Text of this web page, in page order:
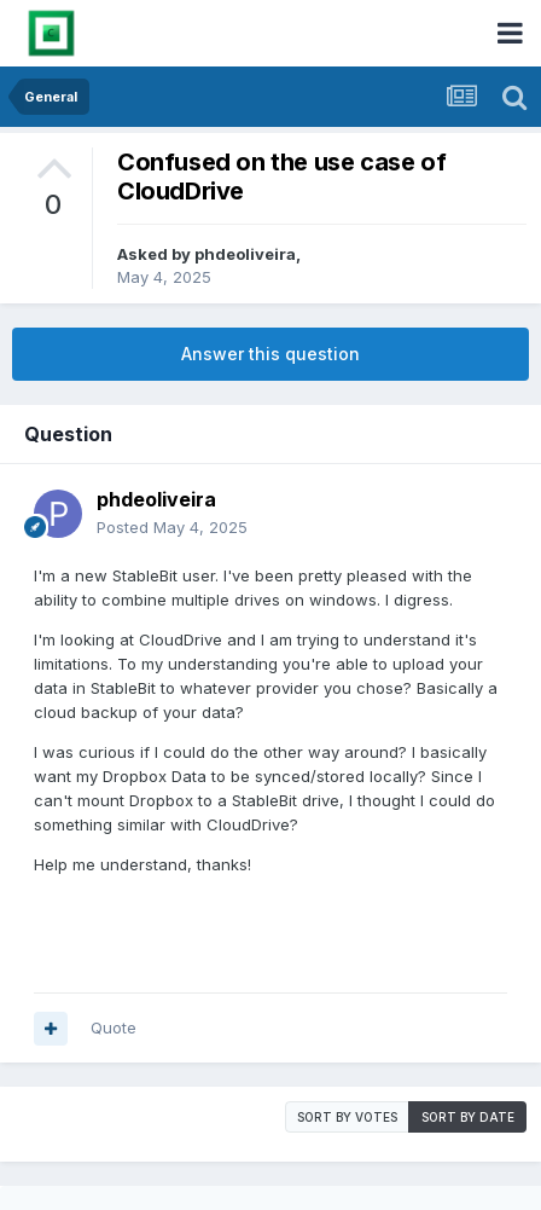
General
0
Confused on the use case of
CloudDrive
Asked by phdeoliveira,
May 4, 2025
Answer this question
Question
phdeoliveira
Posted May 4, 2025
I'm a new StableBit user. I've been pretty pleased with the
ability to combine multiple drives on windows. I digress.
I'm looking at CloudDrive and I am trying to understand it's
limitations. To my understanding you're able to upload your
data in StableBit to whatever provider you chose? Basically a
cloud backup of your data?
I was curious if I could do the other way around? I basically
want my Dropbox Data to be synced/stored locally? Since I
can't mount Dropbox to a StableBit drive, I thought I could do
something similar with CloudDrive?
Help me understand, thanks!
Quote
SORT BY VOTES SORT BY DATE